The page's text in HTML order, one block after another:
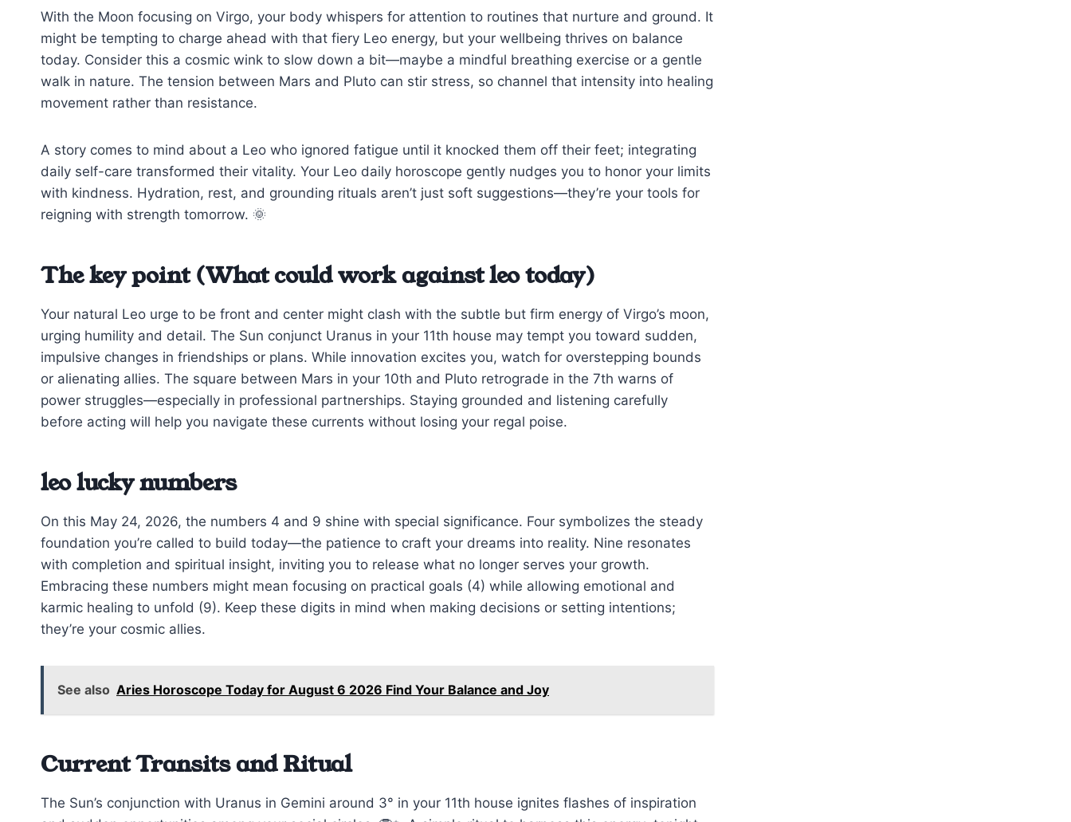
With the Moon focusing on Virgo, your body whispers for attention to routines that nurture and ground. It
might be tempting to charge ahead with that fiery Leo energy, but your wellbeing thrives on balance
today. Consider this a cosmic wink to slow down a bit—maybe a mindful breathing exercise or a gentle
walk in nature. The tension between Mars and Pluto can stir stress, so channel that intensity into healing
movement rather than resistance.
A story comes to mind about a Leo who ignored fatigue until it knocked them off their feet; integrating
daily self-care transformed their vitality. Your Leo daily horoscope gently nudges you to honor your limits
with kindness. Hydration, rest, and grounding rituals aren’t just soft suggestions—they’re your tools for
reigning with strength tomorrow. 🌞
The key point (What could work against leo today)
Your natural Leo urge to be front and center might clash with the subtle but firm energy of Virgo’s moon,
urging humility and detail. The Sun conjunct Uranus in your 11th house may tempt you toward sudden,
impulsive changes in friendships or plans. While innovation excites you, watch for overstepping bounds
or alienating allies. The square between Mars in your 10th and Pluto retrograde in the 7th warns of
power struggles—especially in professional partnerships. Staying grounded and listening carefully
before acting will help you navigate these currents without losing your regal poise.
leo lucky numbers
On this May 24, 2026, the numbers 4 and 9 shine with special significance. Four symbolizes the steady
foundation you’re called to build today—the patience to craft your dreams into reality. Nine resonates
with completion and spiritual insight, inviting you to release what no longer serves your growth.
Embracing these numbers might mean focusing on practical goals (4) while allowing emotional and
karmic healing to unfold (9). Keep these digits in mind when making decisions or setting intentions;
they’re your cosmic allies.
See also Aries Horoscope Today for August 6 2026 Find Your Balance and Joy
Current Transits and Ritual
The Sun’s conjunction with Uranus in Gemini around 3° in your 11th house ignites flashes of inspiration